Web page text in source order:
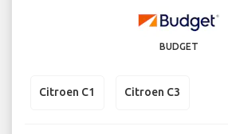
BUDGET
Citroen C1 Citroen C3